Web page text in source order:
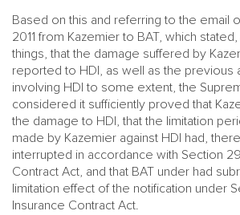
Based on this and referring to the email
2011 from Kazemier to BAT, which
things, that the damage suffered by
reported to HDI, as well as the previous
involving HDI to some extent, the
considered it sufficiently proved that
the damage to HDI, that the limitation
made by Kazemier against HDI had,
interrupted in accordance with Section
Contract Act, and that BAT under had
limitation effect of the notification under
Insurance Contract Act.